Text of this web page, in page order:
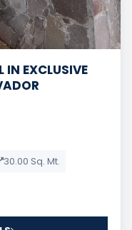
IN EXCLUSIVE
30.00 Sq. Mt.